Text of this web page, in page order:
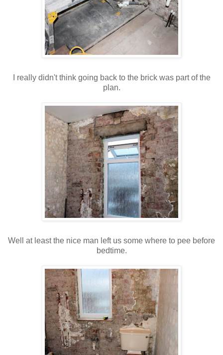
I really didn't think going back to the brick was part of the
plan.
Well at least the nice man left us some where to pee before
bedtime.